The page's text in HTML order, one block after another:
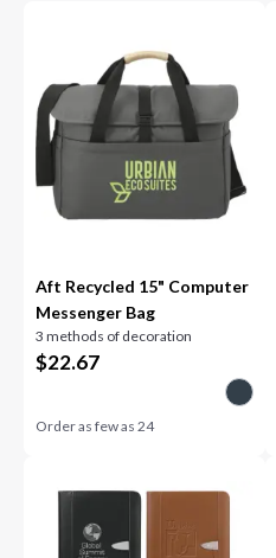
Aft Recycled 15" Computer
Messenger Bag
3 methods of decoration
$22.67
Order as few as24